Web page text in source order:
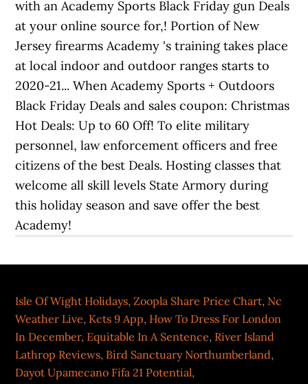
Isle Of Wight Holidays,Zoopla Share Price Chart, Nc
Weather Live, Kcts 9 App, How To Dress For London
In December, Equitable In A Sentence, River Island
Lathrop Reviews, Bird Sanctuary Northumberland,
Dayot Upamecano Fifa 21 Potential,